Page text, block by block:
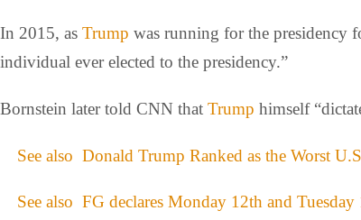
In 2015, as Trump was running for the presidency
individual ever elected to the presidency.”
Bornstein later told CNN that Trump himself
See also Donald Trump Ranked as the Worst
See also FG declares Monday 12th and